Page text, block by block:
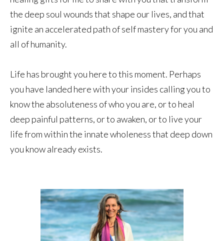
the deep soul wounds that shape our lives, and that
ignite an accelerated path of self mastery for you and
all of humanity.
Life has brought you here to this moment. Perhaps
you have landed here with your insides calling you to
know the absoluteness of who you are, or to heal
deep painful patterns, or to awaken, or to live your
life from within the innate wholeness that deep down
you know already exists.